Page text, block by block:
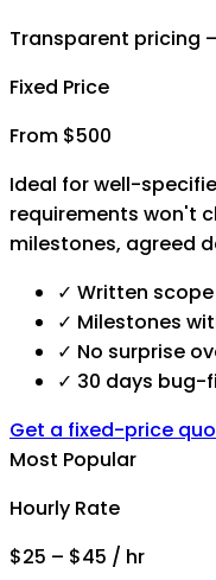
Transparent pricing
Fixed Price
From $500
Ideal for well-
requirements won't
milestones, agreed
✓ Written
✓ Milestones
✓ No surprise
✓ 30 days bug-
Get a fixed-price
Most Popular
Hourly Rate
$25 – $45 / hr